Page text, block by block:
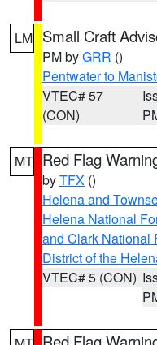
LM Small Craft
PM byGRR ()
Pentwater to
VTEC# 57
(CON)
MT Red Flag
byTFX ()
Helena and
Helena National
and Clark National
District of the
VTEC# 5 (CON)